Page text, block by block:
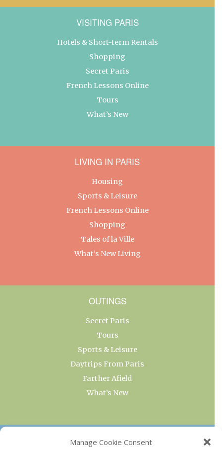
Manage Cookie Consent
VISITING PARIS
Hotels & Short-term Rentals
Shopping
Secret Paris
French Lessons Online
Tours
What’s New
LIVING IN PARIS
Housing
Sports & Leisure
French Lessons Online
Shopping
Tales of la Ville
What’s New Living
OUTINGS
Secret Paris
Tours
Sports & Leisure
Daytrips From Paris
Farther Afield
What’s New
OUR COLLECTIONS